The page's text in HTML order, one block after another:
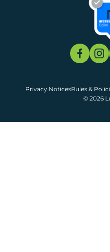
© 2026
Privacy NoticesRules &